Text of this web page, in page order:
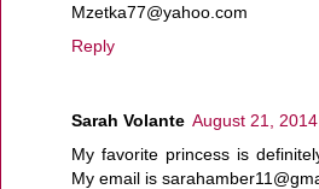
Mzetka77@yahoo.com
Reply
Sarah Volante August 21,
My favorite princess is
My email is